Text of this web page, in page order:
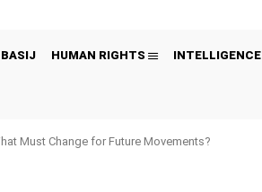
BASIJ HUMAN RIGHTS INTELLIGENCE
Must Change for Future Movements?